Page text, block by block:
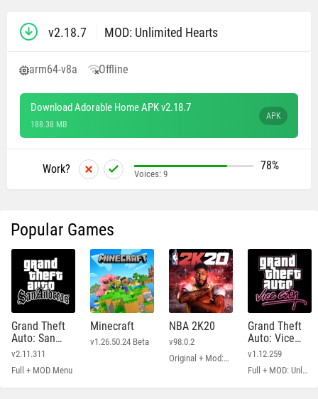
v2.18.7 MOD: Unlimited Hearts
arm64-v8a Offline
Download Adorable Home APK v2.18.7
188.38 MB
APK
Work? 78%
Voices: 9
Popular Games
Grand Theft
Auto: San
Andreas
v2.11.311
Full + MOD Menu
Minecraft
v1.26.50.24 Beta
NBA 2K20
v98.0.2
Original + Mod: Free Shopping
Grand Theft
Auto: Vice
City
v1.12.259
Full + MOD: Unlimited Money